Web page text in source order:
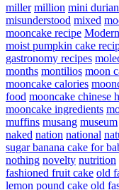
miller million mini
misunderstood mixed
mooncake recipe
moist pumpkin cake
gastronomy recipes
months montilios moon
mooncake calories
food mooncake chinese
mooncake ingredients
muffins musang museum
naked nation national
sugar banana cake for
nothing novelty nutrition
fashioned fruit cake old
lemon pound cake old